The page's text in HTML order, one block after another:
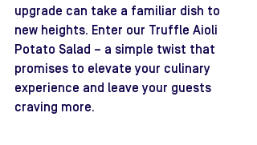
upgrade can take a familiar dish to
new heights. Enter our Truffle Aioli
Potato Salad – a simple twist that
promises to elevate your culinary
experience and leave your guests
craving more.